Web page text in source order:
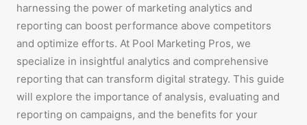
harnessing the power of marketing analytics and
reporting can boost performance above competitors
and optimize efforts. At Pool Marketing Pros, we
specialize in insightful analytics and comprehensive
reporting that can transform digital strategy. This guide
will explore the importance of analysis, evaluating and
reporting on campaigns, and the benefits for your